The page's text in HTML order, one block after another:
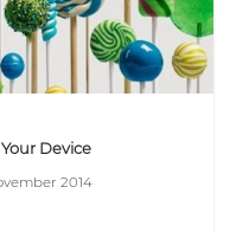
Device
2014